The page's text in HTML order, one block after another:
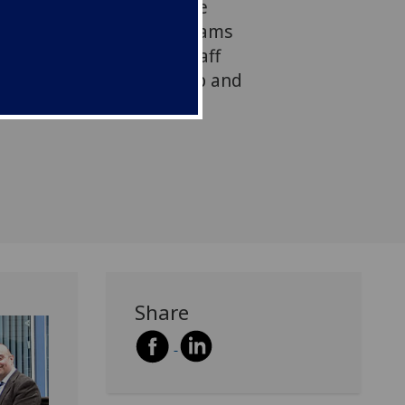
would benefit from the
resources. The teams
with academic staff
to plan, develop and
Share